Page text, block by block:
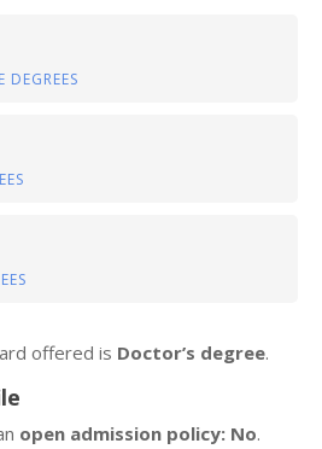
DEGREES
offered is Doctor’s degree.
open admission policy: No.